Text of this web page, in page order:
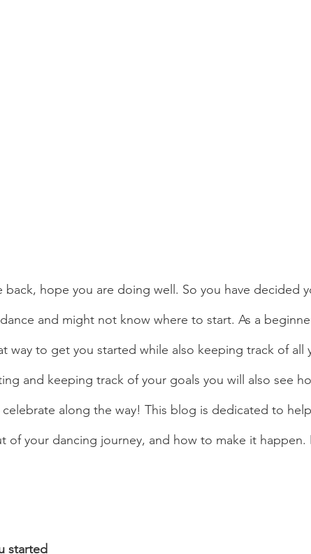
hope you are doing well. So you have decided
and might not know where to start. As a
way to get you started while also keeping track of all
and keeping track of your goals you will also see
along the way! This blog is dedicated to
of your dancing journey, and how to make it happen.
started